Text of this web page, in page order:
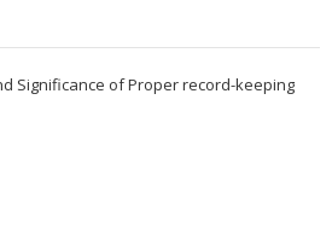
Significance of Proper record-keeping